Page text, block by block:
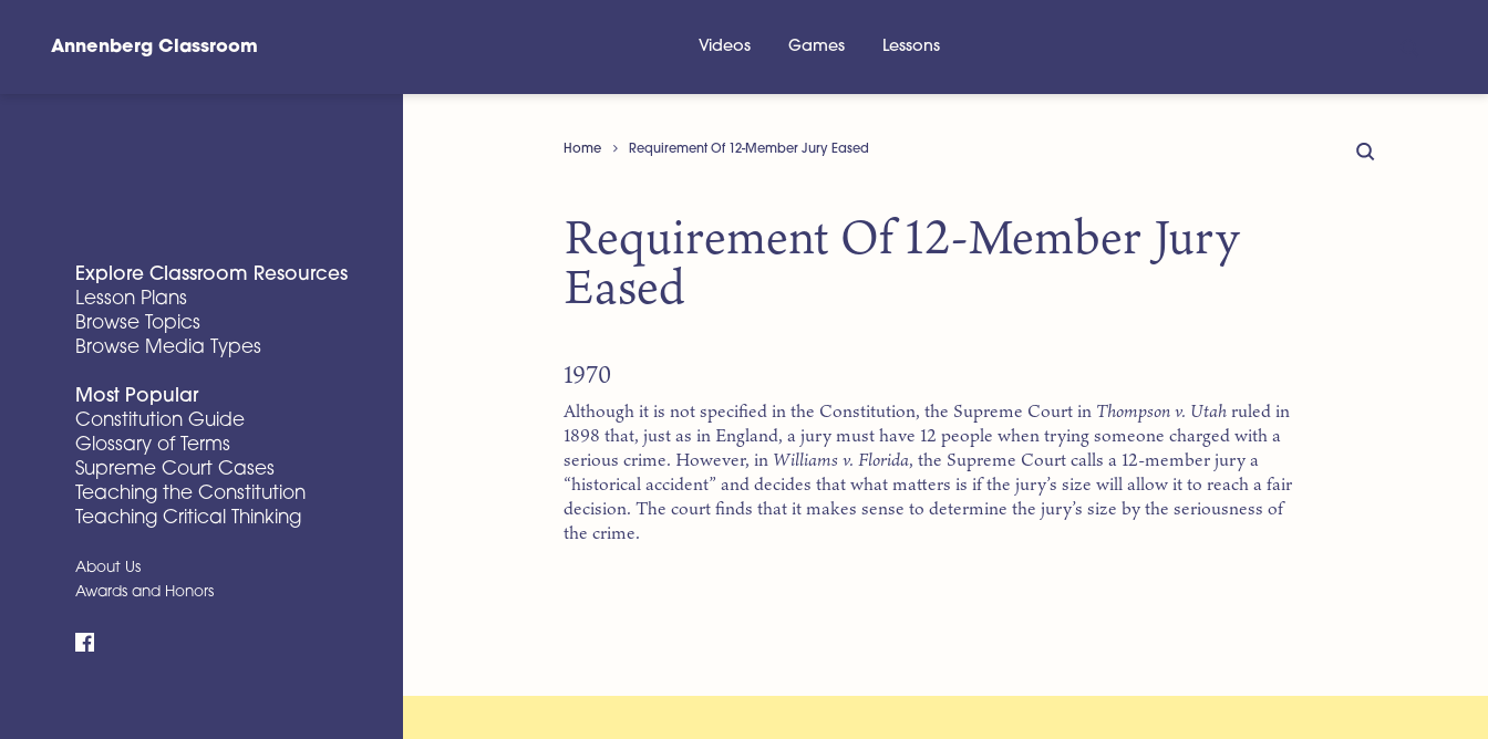
Annenberg Classroom Videos Games Lessons
Explore Classroom Resources
Lesson Plans
Browse Topics
Browse Media Types
Most Popular
Constitution Guide
Glossary of Terms
Supreme Court Cases
Teaching the Constitution
Teaching Critical Thinking
About Us
Awards and Honors
Home Requirement Of 12-Member Jury Eased
Requirement Of 12-Member Jury
Eased
1970
Although it is not specified in the Constitution, the Supreme Court in Thompson v. Utahruled in
1898 that, just as in England, a jury must have 12 people when trying someone charged with a
serious crime. However, in Williams v. Florida, the Supreme Court calls a 12-member jury a
“historical accident” and decides that what matters is if the jury’s size will allow it to reach a fair
decision. The court finds that it makes sense to determine the jury’s size by the seriousness of
the crime.